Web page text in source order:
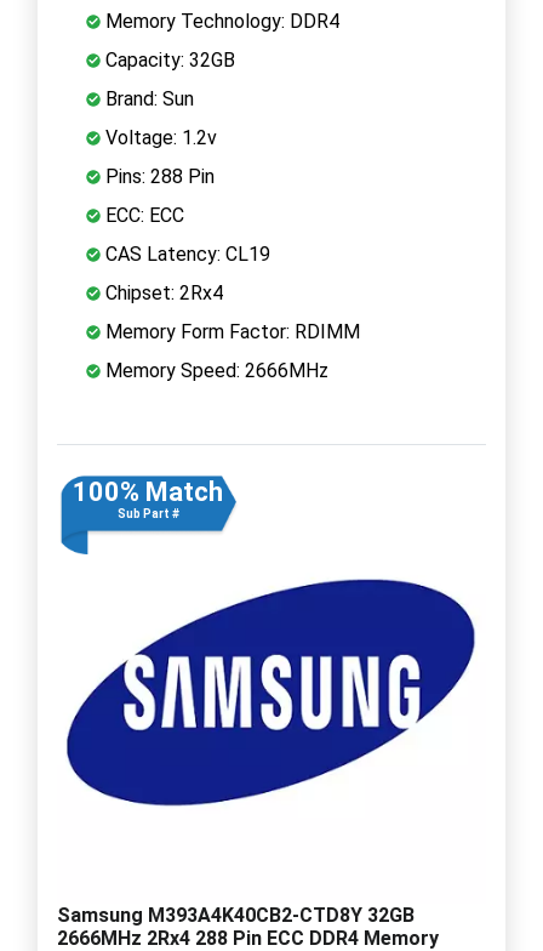
Memory Technology: DDR4
Capacity: 32GB
Brand: Sun
Voltage: 1.2v
Pins: 288 Pin
ECC: ECC
CAS Latency: CL19
Chipset: 2Rx4
Memory Form Factor: RDIMM
Memory Speed: 2666MHz
100% Match
Sub Part #
Samsung M393A4K40CB2-CTD8Y 32GB
2666MHz 2Rx4 288 Pin ECC DDR4 Memory